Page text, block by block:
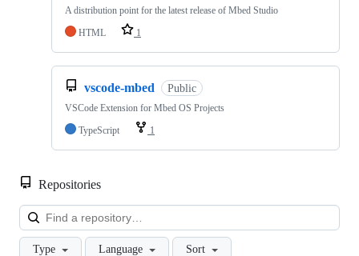
A distribution point for the latest release of Mbed Studio
HTML
1
vscode-mbed Public
VSCode Extension for Mbed OS Projects
TypeScript
1
Repositories
Type Language Sort